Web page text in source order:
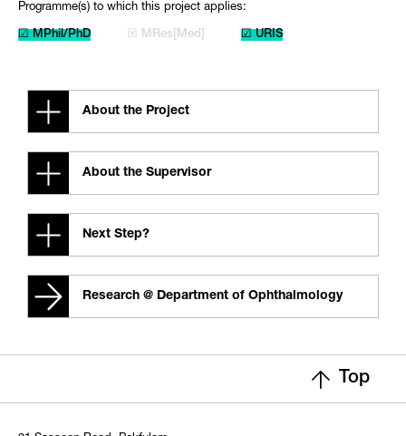
Programme(s) to which this project applies:
☑ MPhil/PhD ☒ MRes[Med] ☑ URIS
About the Project
About the Supervisor
Next Step?
Research @ Department of Ophthalmology
Top